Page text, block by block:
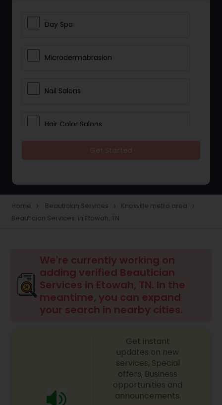
Day Spa
Microdermabrasion
Nail Salons
Hair Color Salons
Tanning Salons
Hair Salon
Facial
Home navigate_next Beautician Services navigate_next Knoxville metro area navigate_next
Beautician Services in Etowah, TN
We're currently working on
adding verified Beautician
Services in Etowah, TN. In the
meantime, you can expand
your search in nearby cities.
Get instant
updates on new
services, Special
offers, Business
opportunities and
announcements.